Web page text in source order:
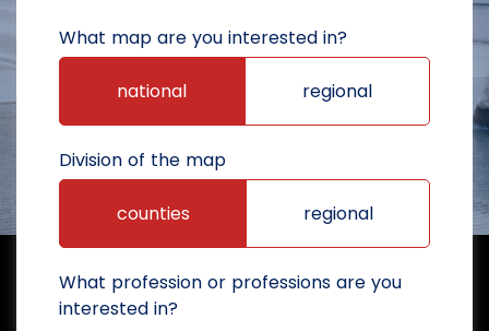
What map are you interested in?
national regional
Division of the map
counties regional
What profession or professions are you
interested in?